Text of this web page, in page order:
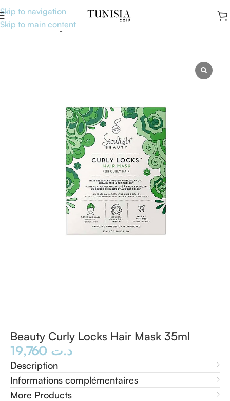
Skip to navigation
Skip to main content
Accueil Uncategorised
Beauty Curly Locks Hair Mask 35ml
د.ت
Description
Informations complémentaires
More Products